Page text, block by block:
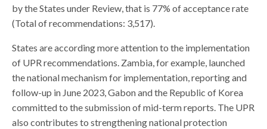
by the States under Review, that is 77% of acceptance rate
(Total of recommendations: 3,517).
States are according more attention to the implementation
of UPR recommendations. Zambia, for example, launched
the national mechanism for implementation, reporting and
follow-up in June 2023, Gabon and the Republic of Korea
committed to the submission of mid-term reports. The UPR
also contributes to strengthening national protection